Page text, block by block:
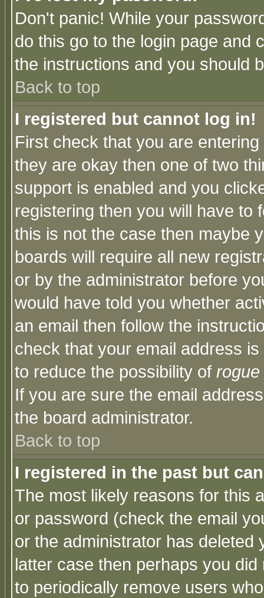
Don't panic! While your
do this go to the login page and
the instructions and you should
Back to top
I registered but cannot log in!
First check that you are
they are okay then one of two
support is enabled and you
registering then you will have to
this is not the case then maybe
boards will require all new
or by the administrator before
would have told you whether
an email then follow the
check that your email address
to reduce the possibility of rogue
If you are sure the email
the board administrator.
Back to top
I registered in the past but
The most likely reasons for this
or password (check the email
or the administrator has
latter case then perhaps you
to periodically remove users